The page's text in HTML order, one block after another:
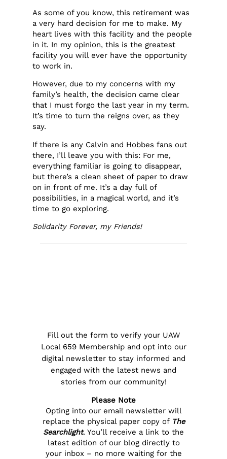
As some of you know, this retirement was
a very hard decision for me to make. My
heart lives with this facility and the people
in it. In my opinion, this is the greatest
facility you will ever have the opportunity
to work in.
However, due to my concerns with my
family’s health, the decision came clear
that I must forgo the last year in my term.
It’s time to turn the reigns over, as they
say.
If there is any Calvin and Hobbes fans out
there, I’ll leave you with this: For me,
everything familiar is going to disappear,
but there’s a clean sheet of paper to draw
on in front of me. It’s a day full of
possibilities, in a magical world, and it’s
time to go exploring.
Solidarity Forever, my Friends!
Fill out the form to verify your UAW
Local 659 Membership and opt into our
digital newsletter to stay informed and
engaged with the latest news and
stories from our community!
Please Note
Opting into our email newsletter will
replace the physical paper copy of The
Searchlight. You’ll receive a link to the
latest edition of our blog directly to
your inbox – no more waiting for the